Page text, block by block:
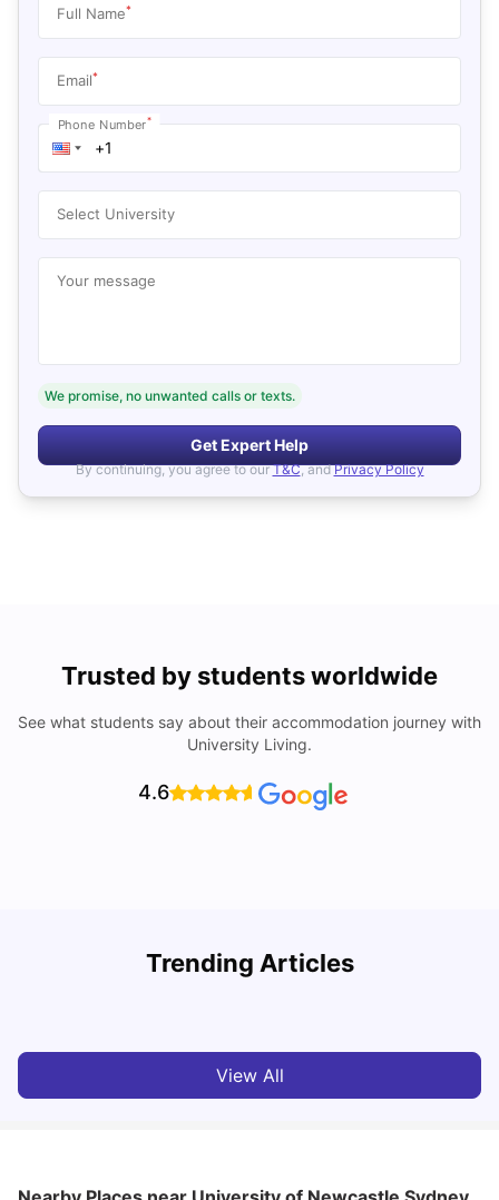
Full Name*
Email*
Phone Number*
Select University
Your message
We promise, no unwanted calls or texts.
Get Expert Help
By continuing, you agree to our T&C, and Privacy Policy
Trusted by students worldwide
See what students say about their accommodation journey with
University Living.
4.6
Trending Articles
Cost of Living in Sydney for Students: 2026
View All